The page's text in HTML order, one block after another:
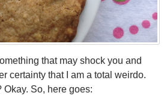
that may shock you and
certainty that I am a total weirdo.
So, here goes: